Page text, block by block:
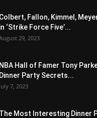
Colbert, Fallon, Kimmel,
in ‘Strike Force Five’...
29, 2023
NBA Hall of Famer Tony
Dinner Party Secrets...
July 7, 2023
The Most Interesting Dinner